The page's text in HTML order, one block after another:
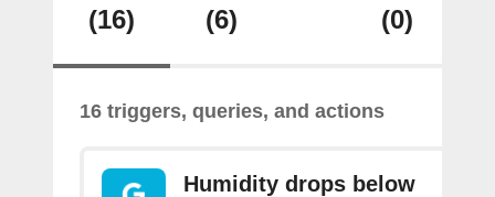
(16)
(6)
(0)
16 triggers, queries, and actions
Humidity drops below